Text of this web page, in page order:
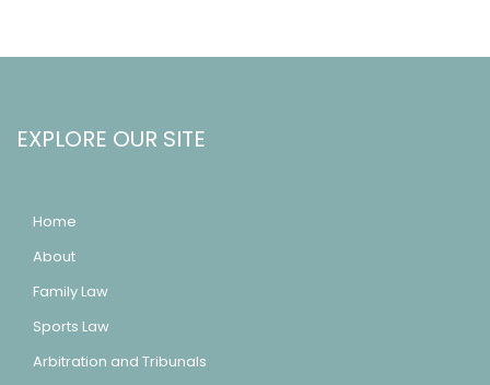
EXPLORE OUR SITE
Home
About
Family Law
Sports Law
Arbitration and Tribunals